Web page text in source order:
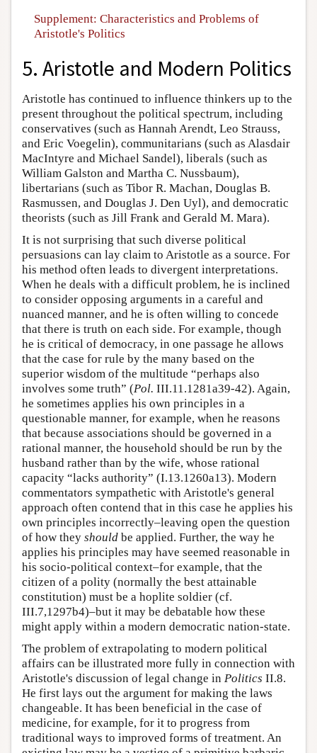
Supplement: Characteristics and Problems of
Aristotle's Politics
5. Aristotle and Modern Politics
Aristotle has continued to influence thinkers up to the
present throughout the political spectrum, including
conservatives (such as Hannah Arendt, Leo Strauss,
and Eric Voegelin), communitarians (such as Alasdair
MacIntyre and Michael Sandel), liberals (such as
William Galston and Martha C. Nussbaum),
libertarians (such as Tibor R. Machan, Douglas B.
Rasmussen, and Douglas J. Den Uyl), and democratic
theorists (such as Jill Frank and Gerald M. Mara).
It is not surprising that such diverse political
persuasions can lay claim to Aristotle as a source. For
his method often leads to divergent interpretations.
When he deals with a difficult problem, he is inclined
to consider opposing arguments in a careful and
nuanced manner, and he is often willing to concede
that there is truth on each side. For example, though
he is critical of democracy, in one passage he allows
that the case for rule by the many based on the
superior wisdom of the multitude “perhaps also
involves some truth” (Pol. III.11.1281a39-42). Again,
he sometimes applies his own principles in a
questionable manner, for example, when he reasons
that because associations should be governed in a
rational manner, the household should be run by the
husband rather than by the wife, whose rational
capacity “lacks authority” (I.13.1260a13). Modern
commentators sympathetic with Aristotle's general
approach often contend that in this case he applies his
own principles incorrectly–leaving open the question
of how they should be applied. Further, the way he
applies his principles may have seemed reasonable in
his socio-political context–for example, that the
citizen of a polity (normally the best attainable
constitution) must be a hoplite soldier (cf.
III.7,1297b4)–but it may be debatable how these
might apply within a modern democratic nation-state.
The problem of extrapolating to modern political
affairs can be illustrated more fully in connection with
Aristotle's discussion of legal change in Politics II.8.
He first lays out the argument for making the laws
changeable. It has been beneficial in the case of
medicine, for example, for it to progress from
traditional ways to improved forms of treatment. An